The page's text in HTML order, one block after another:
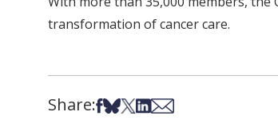
transformation of cancer care.
Share:Share on Facebook
Share on Bsky
Share on X
Share on LinkedIn
Share via Email